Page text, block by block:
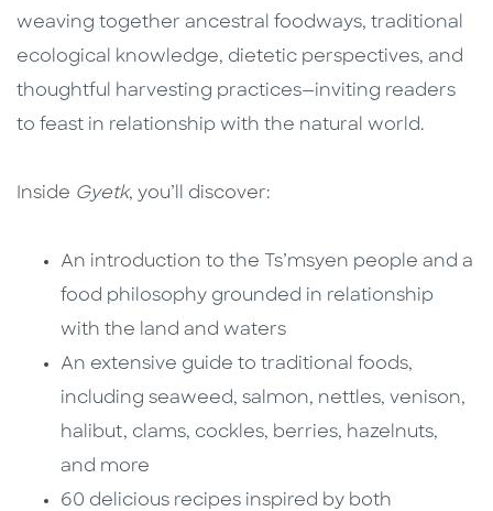
weaving together ancestral foodways, traditional
ecological knowledge, dietetic perspectives, and
thoughtful harvesting practices—inviting readers
to feast in relationship with the natural world.
Inside Gyetk, you’ll discover:
An introduction to the Ts’msyen people and a
food philosophy grounded in relationship
with the land and waters
An extensive guide to traditional foods,
including seaweed, salmon, nettles, venison,
halibut, clams, cockles, berries, hazelnuts,
and more
60 delicious recipes inspired by both